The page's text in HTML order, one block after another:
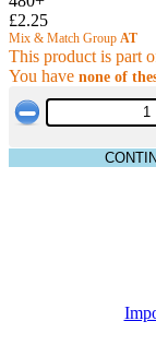
£2.25
Mix & Match Group AT
This product is part
You have none of